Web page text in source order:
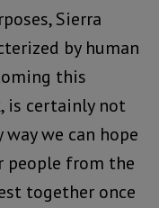
Sierra
by human
this
is certainly not
we can hope
people from the
together once